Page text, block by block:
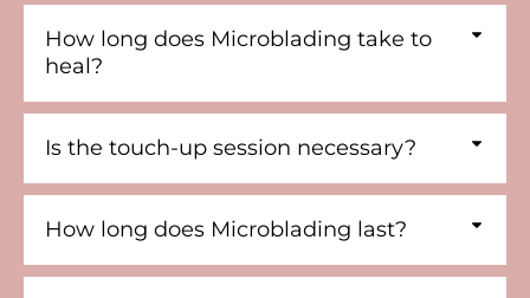
How long does Microblading take to
heal?
Is the touch-up session necessary?
How long does Microblading last?